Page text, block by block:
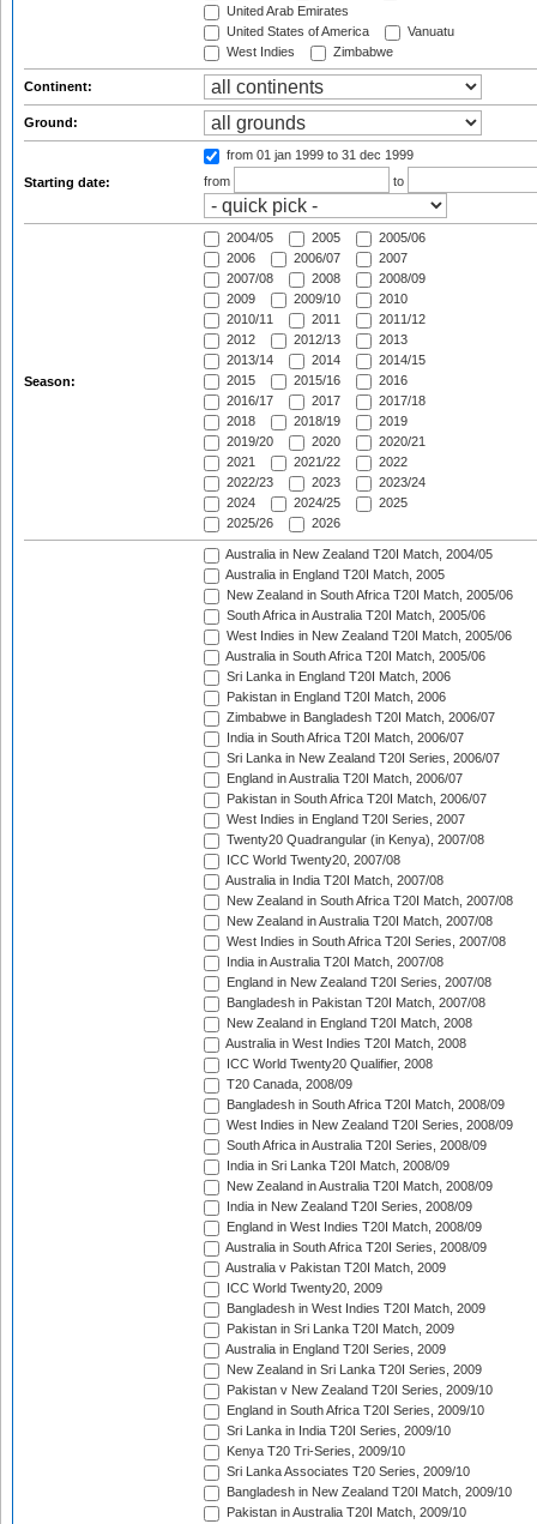
United Arab Emirates
United States of America
Vanuatu
West Indies
Zimbabwe
Continent:
Ground:
Starting date:
from 01 jan 1999 to 31 dec 1999
from
to
Season:
2004/05 2005
2005/06
2006
2006/07
2007
2007/08
2008
2008/09
2009
2009/10
2010
2010/11
2011
2011/12
2012
2012/13
2013
2013/14
2014
2014/15
2015
2015/16
2016
2016/17
2017
2017/18
2018
2018/19
2019
2019/20
2020
2020/21
2021
2021/22
2022
2022/23
2023
2023/24
2024
2024/25
2025
2025/26
2026
Australia in New Zealand T20I Match, 2004/05
Australia in England T20I Match, 2005
New Zealand in South Africa T20I Match, 2005/06
South Africa in Australia T20I Match, 2005/06
West Indies in New Zealand T20I Match, 2005/06
Australia in South Africa T20I Match, 2005/06
Sri Lanka in England T20I Match, 2006
Pakistan in England T20I Match, 2006
Zimbabwe in Bangladesh T20I Match, 2006/07
India in South Africa T20I Match, 2006/07
Sri Lanka in New Zealand T20I Series, 2006/07
England in Australia T20I Match, 2006/07
Pakistan in South Africa T20I Match, 2006/07
West Indies in England T20I Series, 2007
Twenty20 Quadrangular (in Kenya), 2007/08
ICC World Twenty20, 2007/08
Australia in India T20I Match, 2007/08
New Zealand in South Africa T20I Match, 2007/08
New Zealand in Australia T20I Match, 2007/08
West Indies in South Africa T20I Series, 2007/08
India in Australia T20I Match, 2007/08
England in New Zealand T20I Series, 2007/08
Bangladesh in Pakistan T20I Match, 2007/08
New Zealand in England T20I Match, 2008
Australia in West Indies T20I Match, 2008
ICC World Twenty20 Qualifier, 2008
T20 Canada, 2008/09
Bangladesh in South Africa T20I Match, 2008/09
West Indies in New Zealand T20I Series, 2008/09
South Africa in Australia T20I Series, 2008/09
India in Sri Lanka T20I Match, 2008/09
New Zealand in Australia T20I Match, 2008/09
India in New Zealand T20I Series, 2008/09
England in West Indies T20I Match, 2008/09
Australia in South Africa T20I Series, 2008/09
Australia v Pakistan T20I Match, 2009
ICC World Twenty20, 2009
Bangladesh in West Indies T20I Match, 2009
Pakistan in Sri Lanka T20I Match, 2009
Australia in England T20I Series, 2009
New Zealand in Sri Lanka T20I Series, 2009
Pakistan v New Zealand T20I Series, 2009/10
England in South Africa T20I Series, 2009/10
Sri Lanka in India T20I Series, 2009/10
Kenya T20 Tri-Series, 2009/10
Sri Lanka Associates T20 Series, 2009/10
Bangladesh in New Zealand T20I Match, 2009/10
Pakistan in Australia T20I Match, 2009/10